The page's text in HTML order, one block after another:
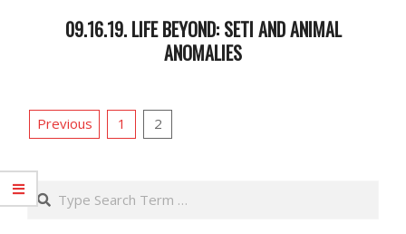
09.16.19. LIFE BEYOND: SETI AND ANIMAL
ANOMALIES
18
POSTS
Previous 1 2
Search